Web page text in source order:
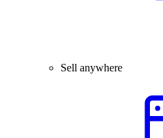
Sell anywhere